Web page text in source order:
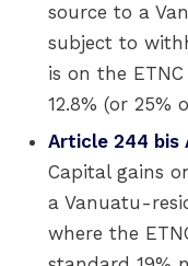
source to a
subject to
is on the
12.8% (or 25%
Article 244 bis
Capital gains
a Vanuatu-
where the